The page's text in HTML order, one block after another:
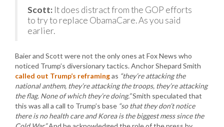
Scott: It does distract from the GOP efforts
to try to replace ObamaCare. As you said
earlier.
Baier and Scott were not the only ones at Fox News who
noticed Trump’s diversionary tactics. Anchor Shepard Smith
called out Trump’s reframingas “they’re attacking the
national anthem, they’re attacking the troops, they’re attacking
the flag. None of which they’re doing.”Smith speculated that
this was all a call to Trump’s base “so that they don’t notice
there is no health care and Korea is the biggest mess since the